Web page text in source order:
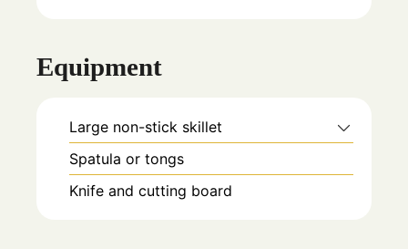
Equipment
Large non-stick skillet
Spatula or tongs
Knife and cutting board